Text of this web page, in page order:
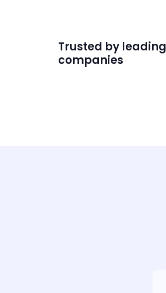
Trusted by leading
companies